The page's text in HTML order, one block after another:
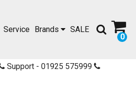
0
SALE
Brands
Service
Support - 01925 575999